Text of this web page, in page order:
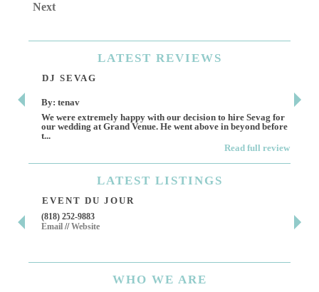
Next
LATEST REVIEWS
DJ SEVAG
By: tenav
We were extremely happy with our decision to hire Sevag for
our wedding at Grand Venue. He went above in beyond before
t...
Read full review
LATEST LISTINGS
EVENT DU JOUR
(818) 252-9883
Email //Website
WHO WE ARE